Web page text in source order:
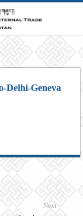
Delhi-Geneva
Next